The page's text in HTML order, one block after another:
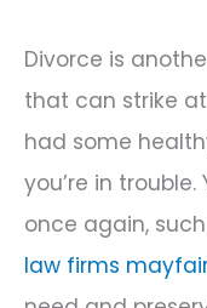
Divorce is
that can strike
had some
you’re in
once again,
law firms